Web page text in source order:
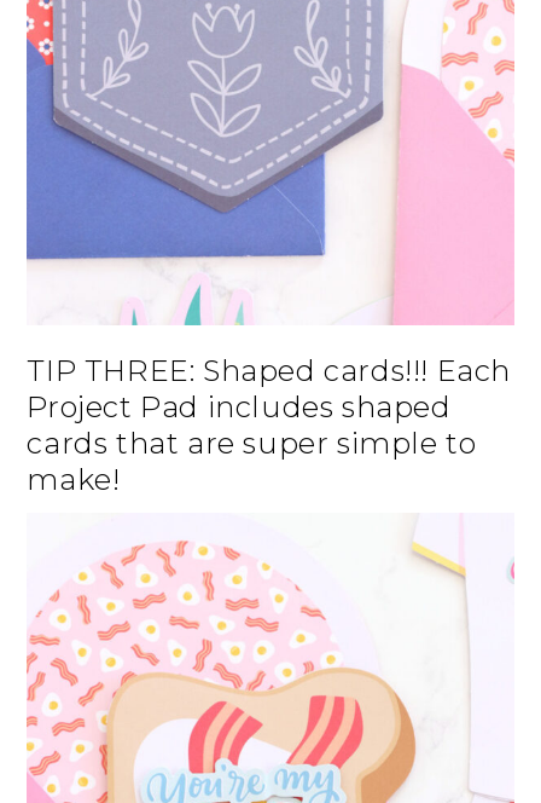
TIP THREE: Shaped cards!!! Each
Project Pad includes shaped
cards that are super simple to
make!